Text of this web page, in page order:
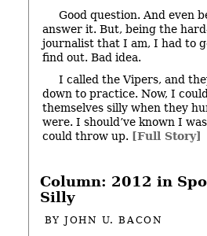
Good question. And even
answer it. But, being the
journalist that I am, I had to
find out. Bad idea.
I called the Vipers, and
down to practice. Now, I
themselves silly when they
were. I should’ve known I
could throw up. [Full Story]
Column: 2012 in
Silly
BYJOHN U. BACON